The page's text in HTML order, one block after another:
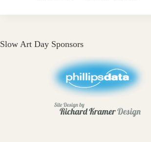
Slow Art Day Sponsors